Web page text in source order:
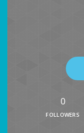
0
FOLLOWERS